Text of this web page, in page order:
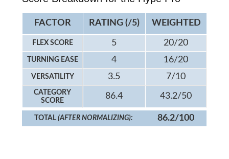
FACTOR RATING (/5) WEIGHTED
FLEX SCORE 5 20/20
TURNING EASE 4 16/20
VERSATILITY 3.5 7/10
CATEGORY
SCORE
86.4 43.2/50
TOTAL(AFTER NORMALIZING): 86.2/100